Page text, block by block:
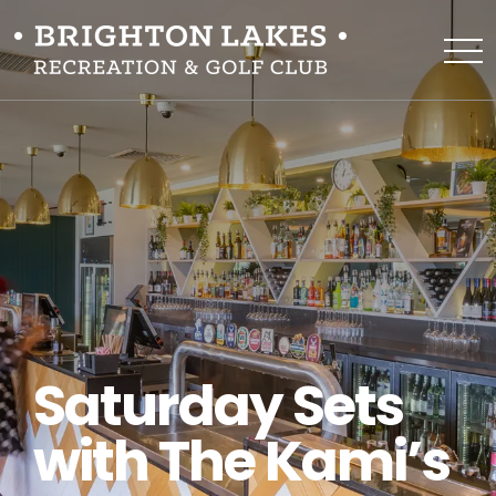
Saturday Sets
with The Kami’s